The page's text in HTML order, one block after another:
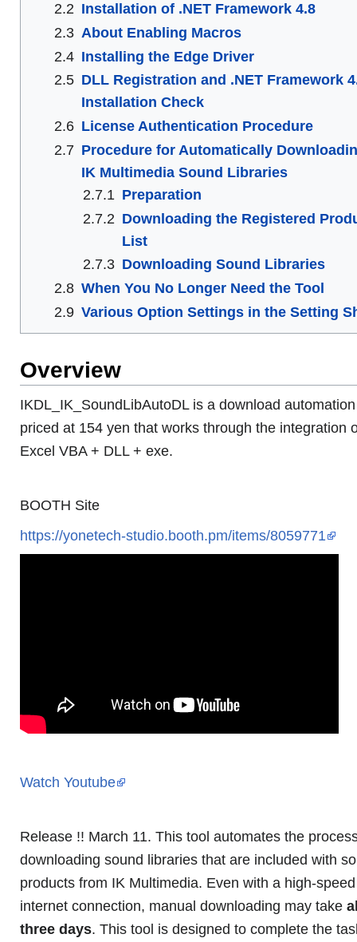
2.2 Installation of .NET Framework 4.8
2.3 About Enabling Macros
2.4 Installing the Edge Driver
2.5 DLL Registration and .NET Framework
Installation Check
2.6 License Authentication Procedure
2.7 Procedure for Automatically
IK Multimedia Sound Libraries
2.7.1 Preparation
2.7.2 Downloading the Registered
List
2.7.3 Downloading Sound Libraries
2.8 When You No Longer Need the Tool
2.9 Various Option Settings in the Setting
Overview
IKDL_IK_SoundLibAutoDL is a download
priced at 154 yen that works through the integration
Excel VBA + DLL + exe.
BOOTH Site
https://yonetech-studio.booth.pm/items/8059771
Watch Youtube
Release !! March 11. This tool automates the
downloading sound libraries that are included with
products from IK Multimedia. Even with a high-
internet connection, manual downloading may take
three days. This tool is designed to complete the